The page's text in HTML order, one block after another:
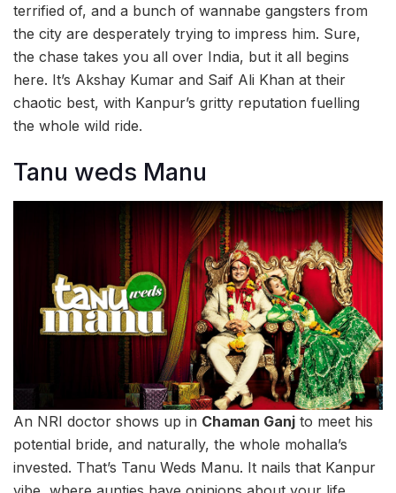
terrified of, and a bunch of wannabe gangsters from
the city are desperately trying to impress him. Sure,
the chase takes you all over India, but it all begins
here. It’s Akshay Kumar and Saif Ali Khan at their
chaotic best, with Kanpur’s gritty reputation fuelling
the whole wild ride.
Tanu weds Manu
An NRI doctor shows up in Chaman Ganj to meet his
potential bride, and naturally, the whole mohalla’s
invested. That’s Tanu Weds Manu. It nails that Kanpur